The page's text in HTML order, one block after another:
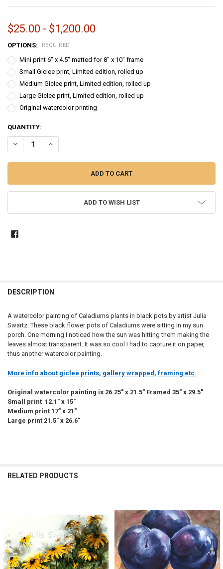
$25.00 - $1,200.00
OPTIONS: REQUIRED
Mini print 6" x 4.5" matted for 8" x 10" frame
Small Giclee print, Limited edition, rolled up
Medium Giclee print, Limited edition, rolled up
Large Giclee print, Limited edition, rolled up
Original watercolor printing
CURRENT
STOCK:
QUANTITY:
DECREASE QUANTITY OF BLACK POTS - WATERCOLOR PAINTING
INCREASE QUANTITY OF BLACK POTS - WATERCOLOR
ADD TO WISH LIST
DESCRIPTION
A watercolor painting of Caladiums plants in black pots by artist Julia
Swartz. These black flower pots of Caladiums were sitting in my sun
porch. One morning I noticed how the sun was hitting them making the
leaves almost transparent. It was so cool I had to capture it on paper,
thus another watercolor painting.
More info about giclee prints, gallery wrapped, framing etc.
Original watercolor painting is 26.25" x 21.5" Framed 35" x 29.5"
Small print 12.1" x 15"
Medium print 17" x 21"
Large print 21.5" x 26.6"
RELATED PRODUCTS